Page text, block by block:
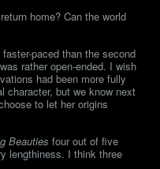
home? Can the world
paced than the second
rather open-ended. I wish
had been more fully
character, but we know next
to let her origins
Beauties four out of five
lengthiness. I think three